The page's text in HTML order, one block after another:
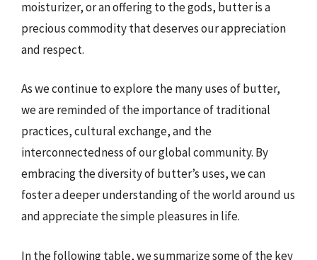
moisturizer, or an offering to the gods, butter is a
precious commodity that deserves our appreciation
and respect.
As we continue to explore the many uses of butter,
we are reminded of the importance of traditional
practices, cultural exchange, and the
interconnectedness of our global community. By
embracing the diversity of butter’s uses, we can
foster a deeper understanding of the world around us
and appreciate the simple pleasures in life.
In the following table, we summarize some of the key